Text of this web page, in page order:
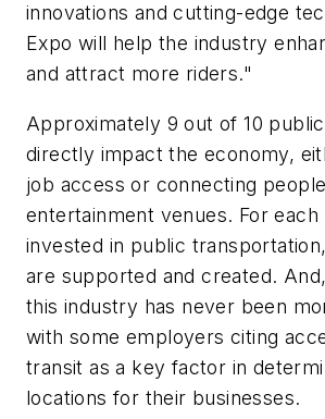
innovations and cutting-edge
Expo will help the industry
and attract more riders."
Approximately 9 out of 10
directly impact the economy,
job access or connecting
entertainment venues. For each
invested in public
are supported and created.
this industry has never been
with some employers citing
transit as a key factor in
locations for their businesses.